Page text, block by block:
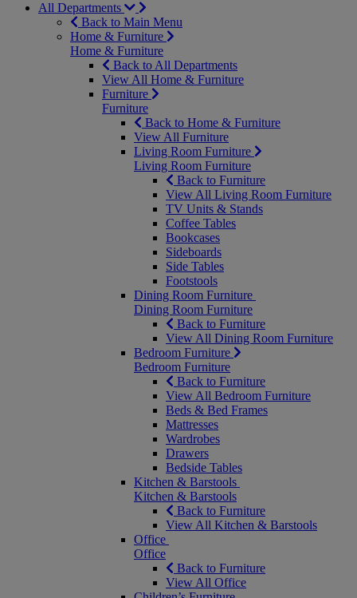
All Departments
Back to Main Menu
Home & Furniture
Home & Furniture
Back to All Departments
View All Home & Furniture
Furniture
Furniture
Back to Home & Furniture
View All Furniture
Living Room Furniture
Living Room Furniture
Back to Furniture
View All Living Room Furniture
TV Units & Stands
Coffee Tables
Bookcases
Sideboards
Side Tables
Footstools
Dining Room Furniture
Dining Room Furniture
Back to Furniture
View All Dining Room Furniture
Bedroom Furniture
Bedroom Furniture
Back to Furniture
View All Bedroom Furniture
Beds & Bed Frames
Mattresses
Wardrobes
Drawers
Bedside Tables
Kitchen & Barstools
Kitchen & Barstools
Back to Furniture
View All Kitchen & Barstools
Office
Office
Back to Furniture
View All Office